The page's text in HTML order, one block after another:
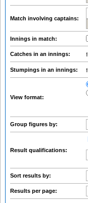
Match involving captains:
Innings in match:
Catches in an innings:
Stumpings in an innings:
View format:
Group figures by:
Result qualifications:
Sort results by:
Results per page: